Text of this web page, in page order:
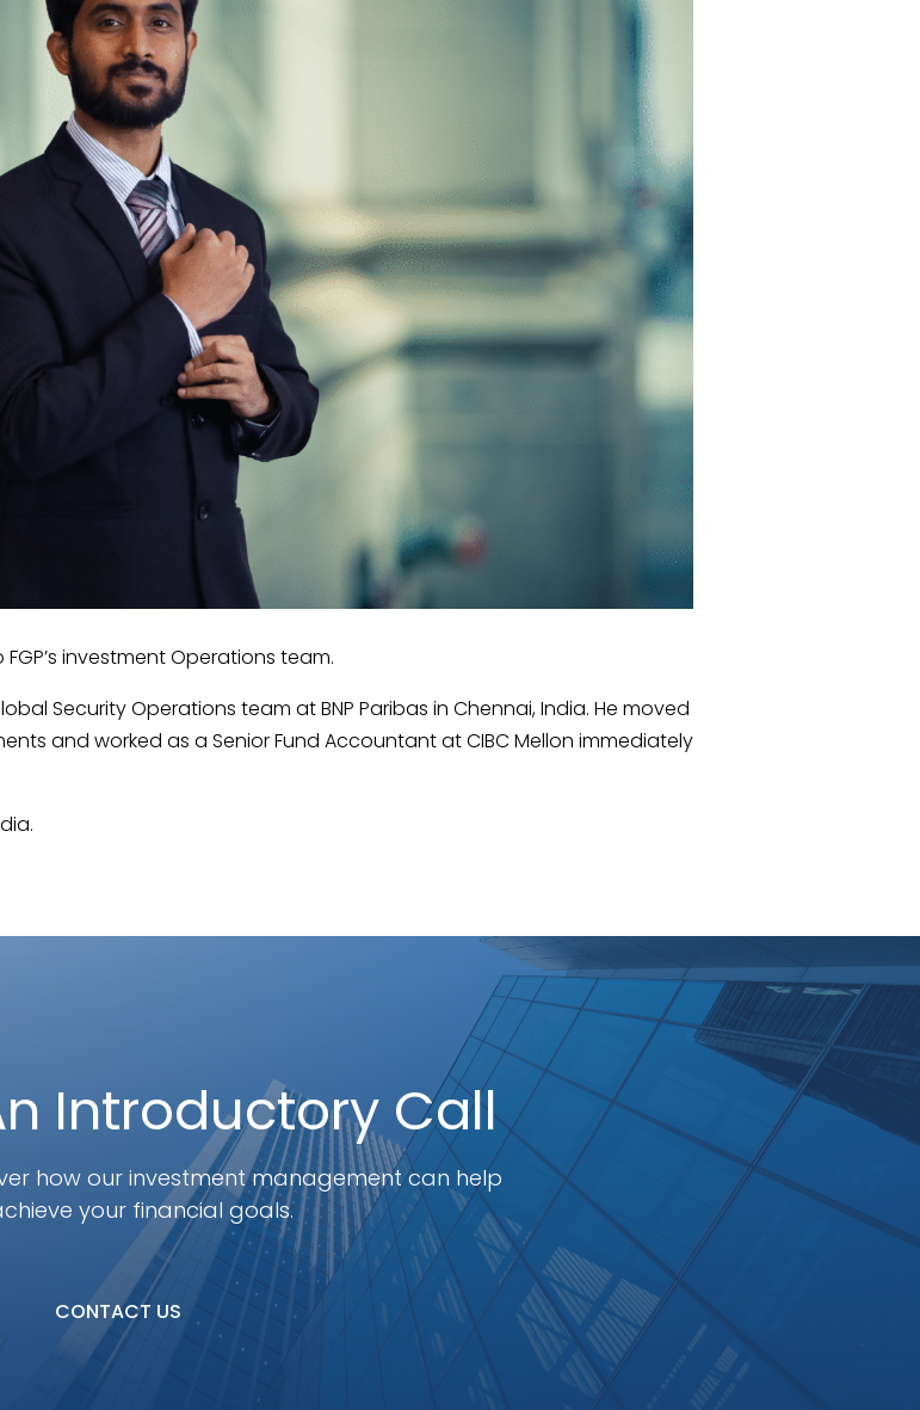
investment Operations team.
Security Operations team at BNP Paribas in Chennai, India. He moved
and worked as a Senior Fund Accountant at CIBC Mellon immediately
Introductory Call
how our investment management can help
your financial goals.
CONTACT US